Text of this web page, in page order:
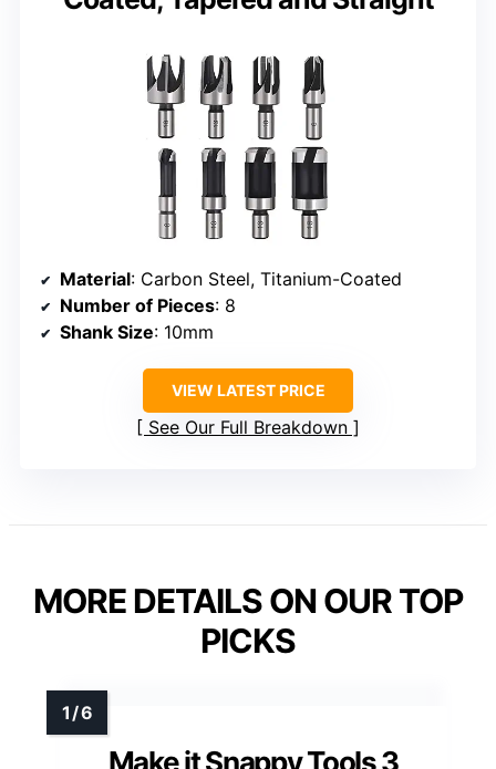
Material: Carbon Steel, Titanium-Coated
Number of Pieces: 8
Shank Size: 10mm
VIEW LATEST PRICE
See Our Full Breakdown
MORE DETAILS ON OUR TOP
PICKS
Make it Snappy Tools 3